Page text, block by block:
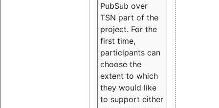
PubSub over
TSN part of the
project. For the
first time,
participants can
choose the
extent to which
they would like
to support either